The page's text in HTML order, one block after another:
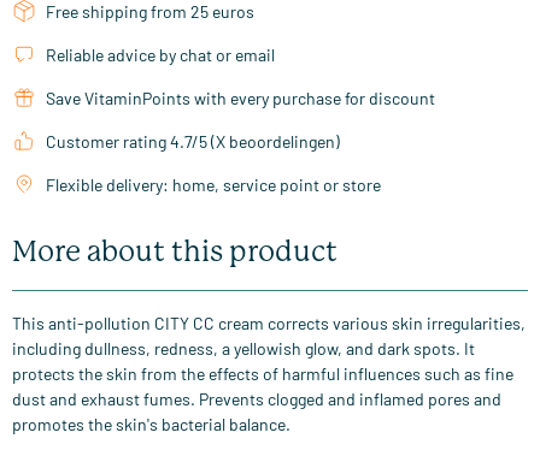
Free shipping from 25 euros
Reliable advice by chat or email
Save VitaminPoints with every purchase for discount
Customer rating 4.7/5 (X beoordelingen)
Flexible delivery: home, service point or store
More about this product
This anti-pollution CITY CC cream corrects various skin irregularities,
including dullness, redness, a yellowish glow, and dark spots. It
protects the skin from the effects of harmful influences such as fine
dust and exhaust fumes. Prevents clogged and inflamed pores and
promotes the skin's bacterial balance.